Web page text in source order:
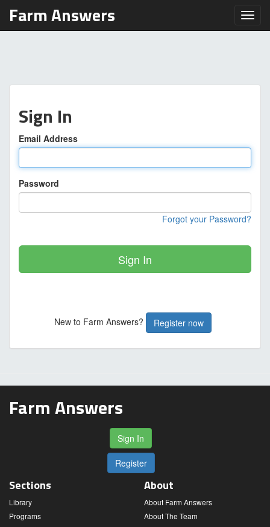
Farm Answers
Sign In
Email Address
Password
Forgot your Password?
Sign In
New to Farm Answers? Register now
Farm Answers
Sign In
Register
Sections
Library
Programs
About
About Farm Answers
About The Team